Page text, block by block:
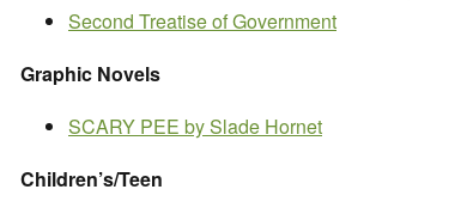
Second Treatise of Government
Graphic Novels
SCARY PEE by Slade Hornet
Children’s/Teen